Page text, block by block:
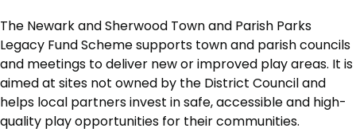
The Newark and Sherwood Town and Parish Parks
Legacy Fund Scheme supports town and parish councils
and meetings to deliver new or improved play areas. It is
aimed at sites not owned by the District Council and
helps local partners invest in safe, accessible and high-
quality play opportunities for their communities.